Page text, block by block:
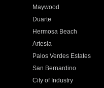
Maywood
Duarte
Hermosa Beach
Artesia
Palos Verdes Estates
San Bernardino
City of Industry